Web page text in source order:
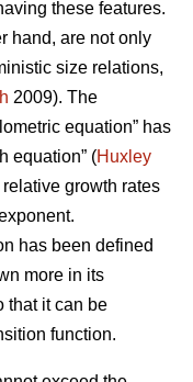
these features.
hand, are not only
size relations,
2009). The
equation” has
equation” (Huxley
growth rates
has been defined
more in its
that it can be
function.